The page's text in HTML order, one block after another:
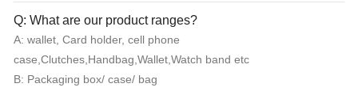
Q: What are our product ranges?
A: wallet, Card holder, cell phone
case,Clutches,Handbag,Wallet,Watch band etc
B: Packaging box/ case/ bag